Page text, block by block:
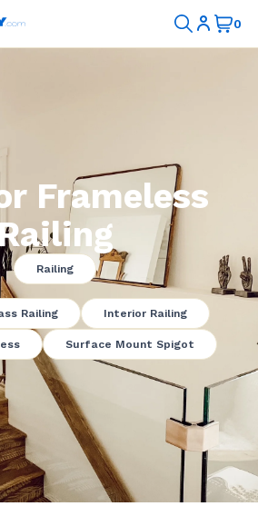
Frameless
Railing
Railing Interior Railing
Surface Mount Spigot